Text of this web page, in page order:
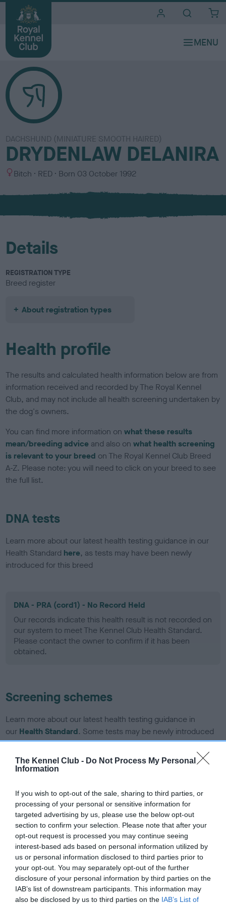
The Kennel Club - Do Not Process My Personal
Information
If you wish to opt-out of the sale, sharing to third parties, or
processing of your personal or sensitive information for
targeted advertising by us, please use the below opt-out
section to confirm your selection. Please note that after your
opt-out request is processed you may continue seeing
interest-based ads based on personal information utilized by
us or personal information disclosed to third parties prior to
your opt-out. You may separately opt-out of the further
disclosure of your personal information by third parties on the
IAB’s list of downstream participants. This information may
also be disclosed by us to third parties on the IAB’s List of
DACHSHUND (MINIATURE SMOOTH HAIRED)
DRYDENLAW DELANIRA
S
x
Bitch
C
l
u
RED Born 03 October 1992
Details
REGISTRATION TYPE
Breed register
About registration types
Health profile
The results and calculated health information below are from
information received and recorded by The Royal Kennel
Club, and may not include all health screening undertaken by
the dog's owners.
You can find more information onwhat these results
mean/breeding advice and also onwhat health screening
is relevant to your breed on The Royal Kennel Club Breed
A-Z. Please note: you will need to click on your breed to see
the full list.
DNA tests
Learn more about our latest health testing guidance in our
Health Standard here, as tests may have been newly
introduced for this breed
DNA - PRA (cord1) - No Record Held
Our records indicate this health result is not recorded on
our system to meet The Kennel Club Health Standard.
Please contact the owner to confirm if it has been
obtained.
Screening schemes
Learn more about our latest health testing guidance in
our Health Standard. Some tests may be newly introduced
for this breed, and owners may still be completing them. As
recommendations evolve over time with scientific evidence,
some dogs may not yet fully meet current guidance if tests
BVA/KC/ISDS Eye Scheme - No Record Held
Our records indicate this health result is not recorded on
our system to meet The Kennel Club Health Standard.
Please contact the owner to confirm if it has been
obtained.